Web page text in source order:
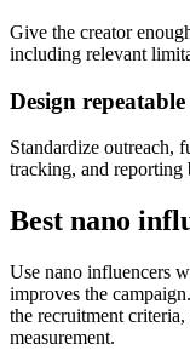
Give the creator
including relevant
Design
Standardize outreach,
tracking, and reporting
Best nano
Use nano influencers
improves the
the recruitment
measurement.